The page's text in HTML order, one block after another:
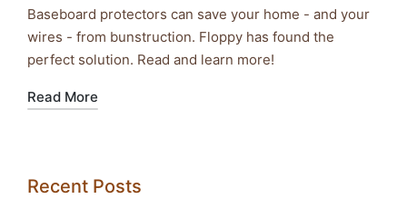
by
in
Baseboard protectors can save your home - and your
wires - from bunstruction. Floppy has found the
perfect solution. Read and learn more!
Read More
Recent Posts